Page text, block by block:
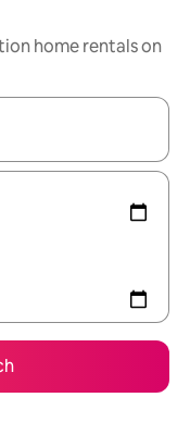
home rentals on
with up and down